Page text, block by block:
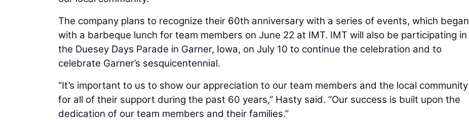
The company plans to recognize their 60th anniversary with a series of events, which began
with a barbeque lunch for team members on June 22 at IMT. IMT will also be participating in
the Duesey Days Parade in Garner, Iowa, on July 10 to continue the celebration and to
celebrate Garner’s sesquicentennial.
“It’s important to us to show our appreciation to our team members and the local community
for all of their support during the past 60 years,” Hasty said. “Our success is built upon the
dedication of our team members and their families.”